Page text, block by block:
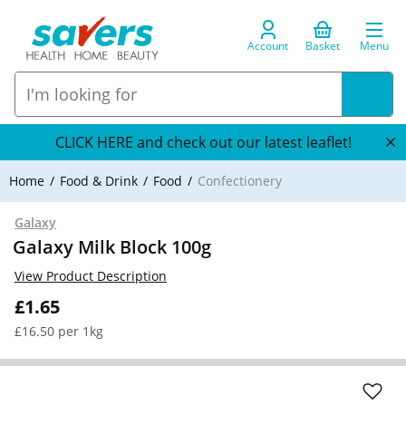
Account Basket Menu
CLICK HERE and check out our latest leaflet!
Home Food & Drink Food Confectionery
Galaxy
Galaxy Milk Block 100g
£1.65
£16.50 per 1kg
View Product Description